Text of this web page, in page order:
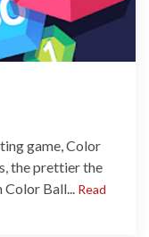
game, Color
the prettier the
Color Ball... Read